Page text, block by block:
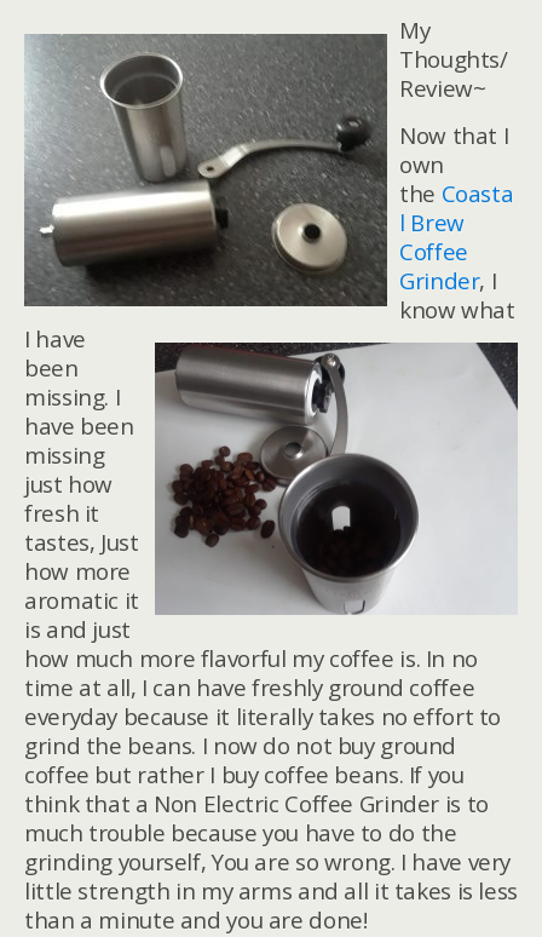
My
Thoughts/
Review~
Now that I
own
the Coasta
l Brew
Coffee
Grinder, I
know what
I have
been
missing. I
have been
missing
just how
fresh it
tastes, Just
how more
aromatic it
is and just
how much more flavorful my coffee is. In no
time at all, I can have freshly ground coffee
everyday because it literally takes no effort to
grind the beans. I now do not buy ground
coffee but rather I buy coffee beans. If you
think that a Non Electric Coffee Grinder is to
much trouble because you have to do the
grinding yourself, You are so wrong. I have very
little strength in my arms and all it takes is less
than a minute and you are done!